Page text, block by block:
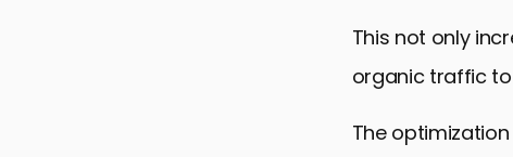
This not only
organic traffic
The